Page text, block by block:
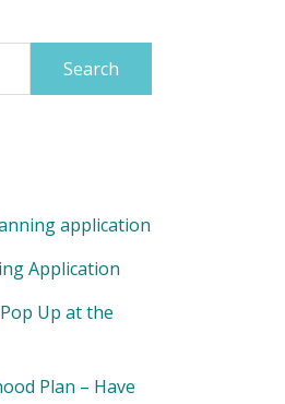
application
Application
Up at the
Plan – Have